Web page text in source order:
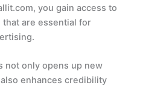
you gain access to
that are essential for
not only opens up new
enhances credibility